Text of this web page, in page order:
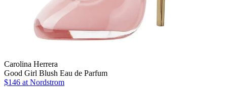
Carolina Herrera
Good Girl Blush Eau de Parfum
$146 at Nordstrom